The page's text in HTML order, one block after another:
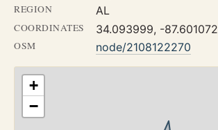
REGION AL
COORDINATES 34.093999, -87.601072
OSM node/2108122270
+
−